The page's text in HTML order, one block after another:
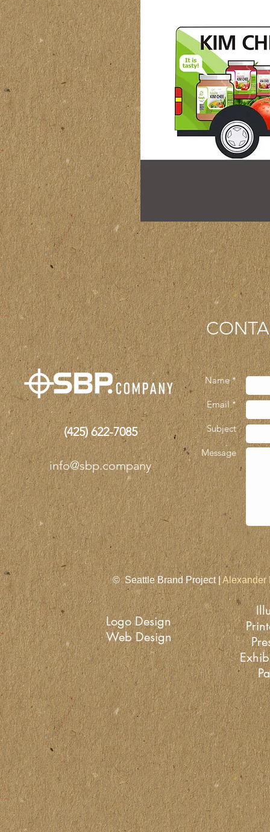
(425) 622-7085
info@sbp.company
Name *
Email *
Subject
Message
© Seattle Brand Project |Alexander
Logo Design
Web Design